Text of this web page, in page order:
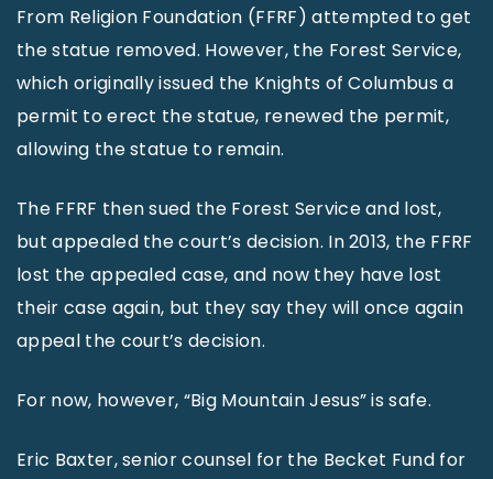
From Religion Foundation (FFRF) attempted to get
the statue removed. However, the Forest Service,
which originally issued the Knights of Columbus a
permit to erect the statue, renewed the permit,
allowing the statue to remain.
The FFRF then sued the Forest Service and lost,
but appealed the court’s decision. In 2013, the FFRF
lost the appealed case, and now they have lost
their case again, but they say they will once again
appeal the court’s decision.
For now, however, “Big Mountain Jesus” is safe.
Eric Baxter, senior counsel for the Becket Fund for